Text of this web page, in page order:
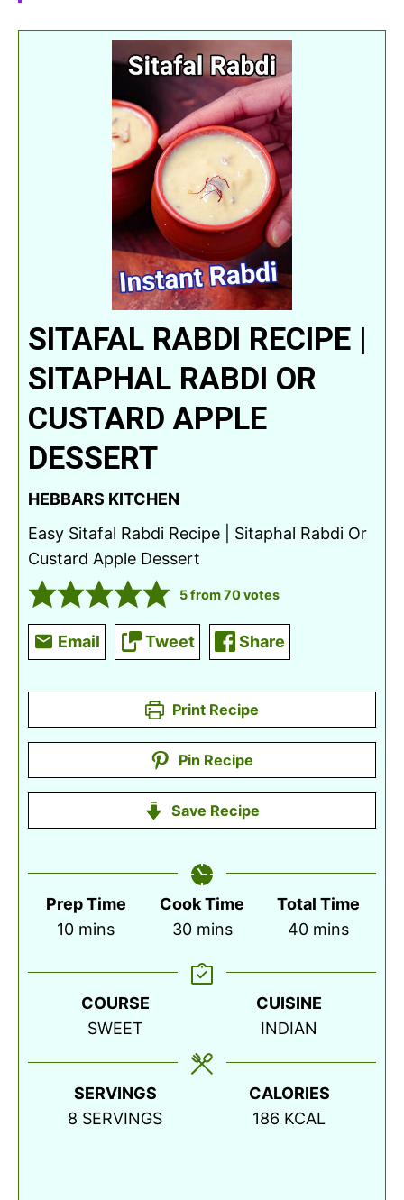
SITAFAL RABDI RECIPE |
SITAPHAL RABDI OR
CUSTARD APPLE
DESSERT
HEBBARS KITCHEN
Easy Sitafal Rabdi Recipe | Sitaphal Rabdi Or
Custard Apple Dessert
5from70votes
Email Tweet Share
Print Recipe
Pin Recipe
Save Recipe
Prep Time
10minutes
mins
Cook Time
30minutes
mins
Total Time
40minutes
mins
COURSE
SWEET
CUISINE
INDIAN
SERVINGS
8 SERVINGS
CALORIES
186 KCAL